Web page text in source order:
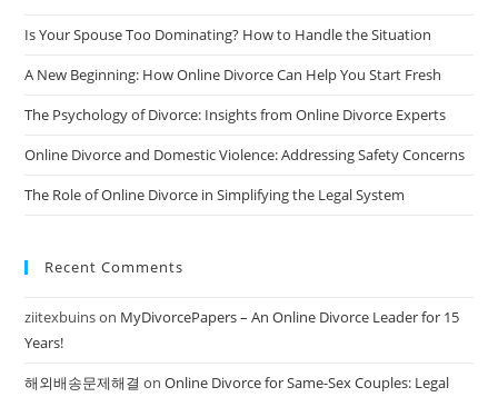
Is Your Spouse Too Dominating? How to Handle the Situation
A New Beginning: How Online Divorce Can Help You Start Fresh
The Psychology of Divorce: Insights from Online Divorce Experts
Online Divorce and Domestic Violence: Addressing Safety Concerns
The Role of Online Divorce in Simplifying the Legal System
Recent Comments
ziitexbuinson MyDivorcePapers – An Online Divorce Leader for 15
Years!
해외배송문제해결 onOnline Divorce for Same-Sex Couples: Legal